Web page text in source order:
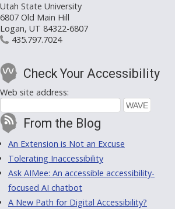
Utah State University
6807 Old Main Hill
Logan, UT 84322-6807
435.797.7024
Check Your Accessibility
Web site address:
From the Blog
An Extension is Not an Excuse
Tolerating Inaccessibility
Ask AIMee: An accessible accessibility-
focused AI chatbot
A New Path for Digital Accessibility?